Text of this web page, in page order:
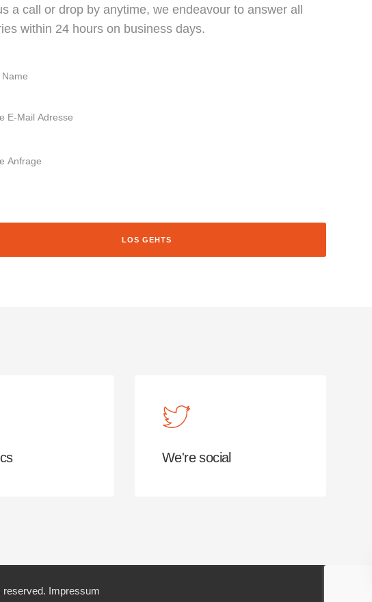
a call or drop by anytime, we endeavour to answer all
within 24 hours on business days.
We're social
reserved. Impressum